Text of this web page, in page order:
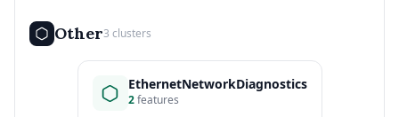
Other3 clusters
EthernetNetworkDiagnostics
2features